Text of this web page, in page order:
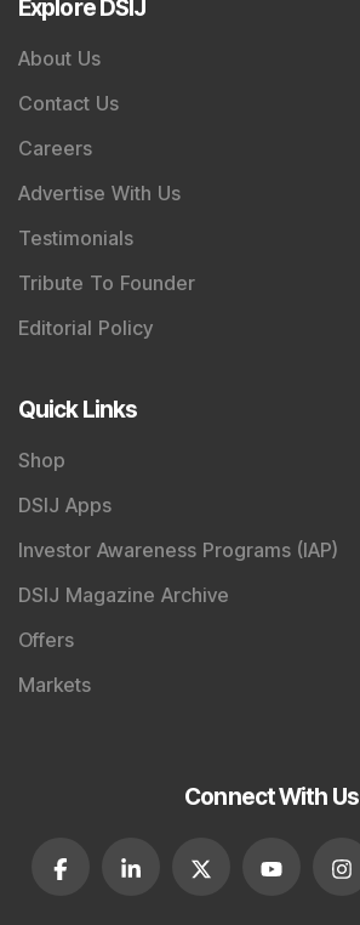
Explore DSIJ
About Us
Contact Us
Careers
Advertise With Us
Testimonials
Tribute To Founder
Editorial Policy
Quick Links
Shop
DSIJ Apps
Investor Awareness Programs (IAP)
DSIJ Magazine Archive
Offers
Markets
Connect With Us